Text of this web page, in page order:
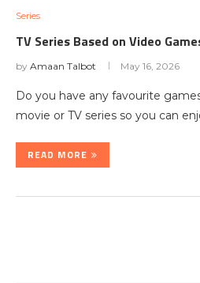
Series
TV Series Based on Video
by Amaan Talbot May 16, 2026
Do you have any favourite
movie or TV series so you can
READ MORE